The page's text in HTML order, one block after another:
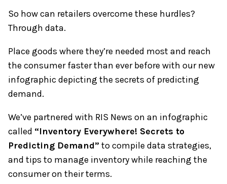
So how can retailers overcome these hurdles?
Through data.
Place goods where they’re needed most and reach
the consumer faster than ever before with our new
infographic depicting the secrets of predicting
demand.
We’ve partnered with RIS News on an infographic
called “Inventory Everywhere! Secrets to
Predicting Demand” to compile data strategies,
and tips to manage inventory while reaching the
consumer on their terms.